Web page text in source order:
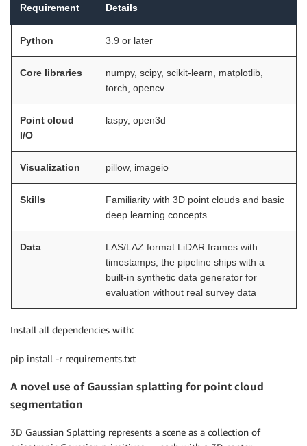
Requirement Details
Python 3.9 or later
Core libraries
numpy, scipy, scikit-learn, matplotlib,
torch, opencv
Point cloud
I/O
laspy, open3d
Visualization pillow, imageio
Skills
Familiarity with 3D point clouds and basic
deep learning concepts
Data
LAS/LAZ format LiDAR frames with
timestamps; the pipeline ships with a
built-in synthetic data generator for
evaluation without real survey data
Install all dependencies with:
pip install -r requirements.txt
A novel use of Gaussian splatting for point cloud
segmentation
3D Gaussian Splatting represents a scene as a collection of